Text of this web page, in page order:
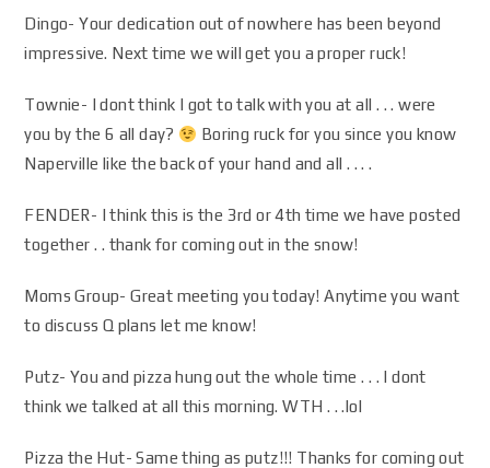
Dingo- Your dedication out of nowhere has been beyond
impressive. Next time we will get you a proper ruck!
Townie- I dont think I got to talk with you at all . . . were
you by the 6 all day?
Boring ruck for you since you know
Naperville like the back of your hand and all . . . .
FENDER- I think this is the 3rd or 4th time we have posted
together . . thank for coming out in the snow!
Moms Group- Great meeting you today! Anytime you want
to discuss Q plans let me know!
Putz- You and pizza hung out the whole time . . . I dont
think we talked at all this morning. WTH . . .lol
Pizza the Hut- Same thing as putz!!! Thanks for coming out